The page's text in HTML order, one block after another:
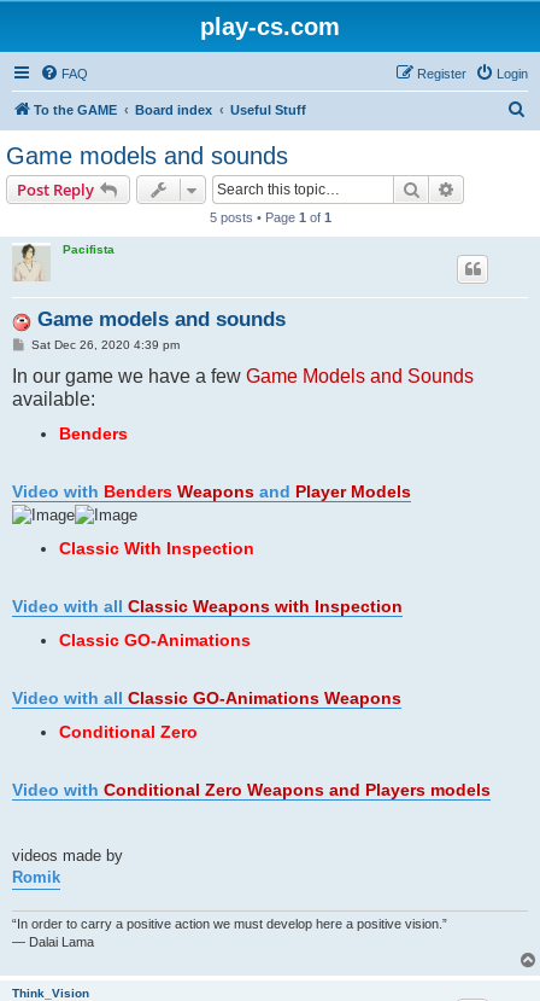
play-cs.com
FAQ Login
Register
To the GAME Board index Useful Stuff
Game models and sounds
Post Reply Search
5 posts • Page 1 of 1
Pacifista
Game models and sounds
P
s
t
Sat Dec 26, 2020 4:39 pm
In our game we have a few Game Models and Sounds
available:
Benders
Video with Benders Weapons and Player Models
Classic With Inspection
Video with all Classic Weapons with Inspection
Classic GO-Animations
Video with all Classic GO-Animations Weapons
Conditional Zero
Video with Conditional Zero Weapons and Players models
videos made by
Romik
“In order to carry a positive action we must develop here a positive vision.”
— Dalai Lama
Think_Vision